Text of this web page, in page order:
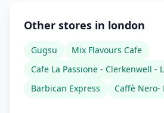
Other stores in london
Gugsu
Mix Flavours Cafe
Cafe La Passione - Clerkenwell -
Barbican Express
Caffè Nero-